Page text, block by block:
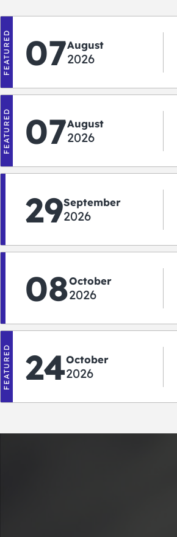
FEATURED 07August
2026
FEATURED 07August
2026
29September
2026
08October
2026
FEATURED 24October
2026